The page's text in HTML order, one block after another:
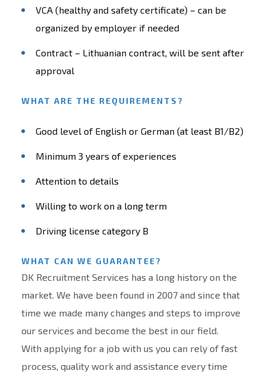
VCA (healthy and safety certificate) – can be
organized by employer if needed
Contract – Lithuanian contract, will be sent after
approval
WHAT ARE THE REQUIREMENTS?
Good level of English or German (at least B1/B2)
Minimum 3 years of experiences
Attention to details
Willing to work on a long term
Driving license category B
WHAT CAN WE GUARANTEE?
DK Recruitment Services has a long history on the
market. We have been found in 2007 and since that
time we made many changes and steps to improve
our services and become the best in our field.
With applying for a job with us you can rely of fast
process, quality work and assistance every time